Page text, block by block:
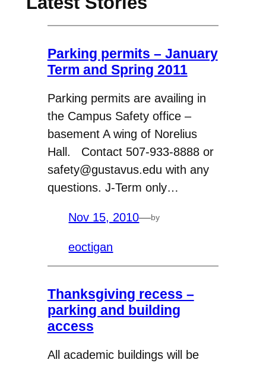
Parking permits – January
Term and Spring 2011
Parking permits are availing in
the Campus Safety office –
basement A wing of Norelius
Hall. Contact 507-933-8888 or
safety@gustavus.edu with any
questions. J-Term only…
Nov 15, 2010—by
eoctigan
Thanksgiving recess –
parking and building
access
All academic buildings will be